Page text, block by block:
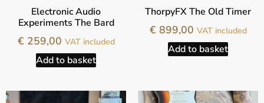
Electronic Audio
Experiments The Bard
€259,00 VAT included
Add to basket
ThorpyFX The Old Timer
€899,00 VAT included
Add to basket